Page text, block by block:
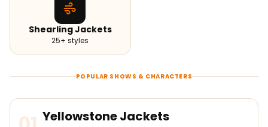
Shearling Jackets
25+ styles
POPULAR SHOWS & CHARACTERS
Yellowstone Jackets